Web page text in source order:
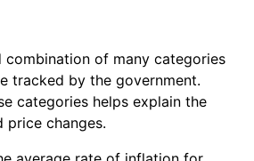
4.21%
3.01%
combination of many categories
tracked by the government.
categories helps explain the
price changes.